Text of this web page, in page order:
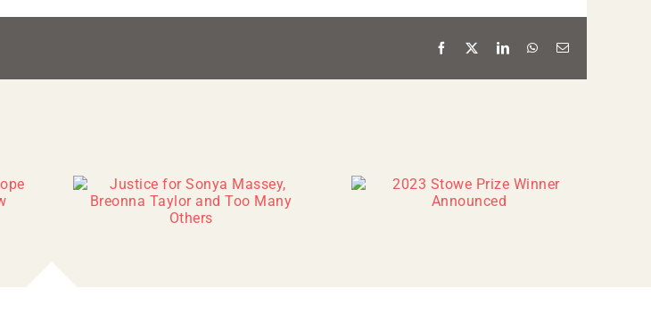
Facebook LinkedInWhatsApp
Email